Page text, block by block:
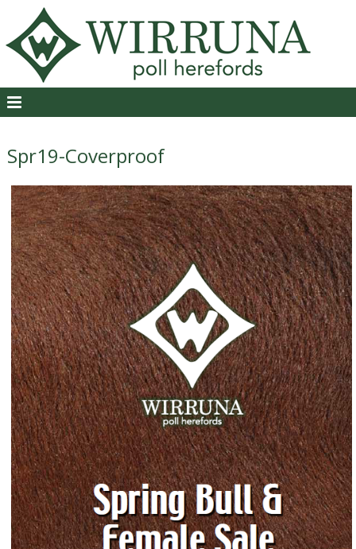
Spr19-Coverproof